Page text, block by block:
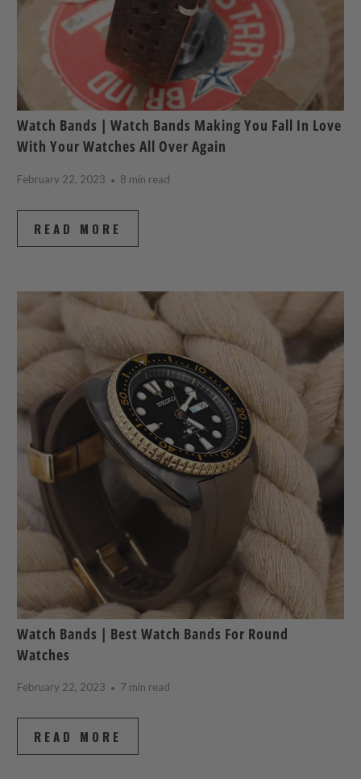
Watch Bands | Watch Bands Making You Fall In Love
With Your Watches All Over Again
February 22, 2023 8 min read
READ MORE
Watch Bands | Best Watch Bands For Round
Watches
February 22, 2023 7 min read
READ MORE